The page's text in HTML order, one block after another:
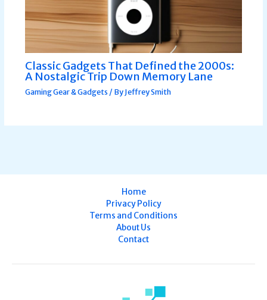
Classic Gadgets That Defined the 2000s:
A Nostalgic Trip Down Memory Lane
Gaming Gear & Gadgets / ByJeffrey Smith
Home
Privacy Policy
Terms and Conditions
About Us
Contact